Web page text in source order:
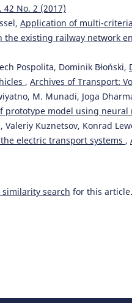
No. 2 (2017)
Application of multi-
existing railway network
Pospolita, Dominik Błoński,
, Archives of Transport:
M. Munadi, Joga
prototype model using neural
Valeriy Kuznetsov, Konrad
electric transport systems ,
search for this article.